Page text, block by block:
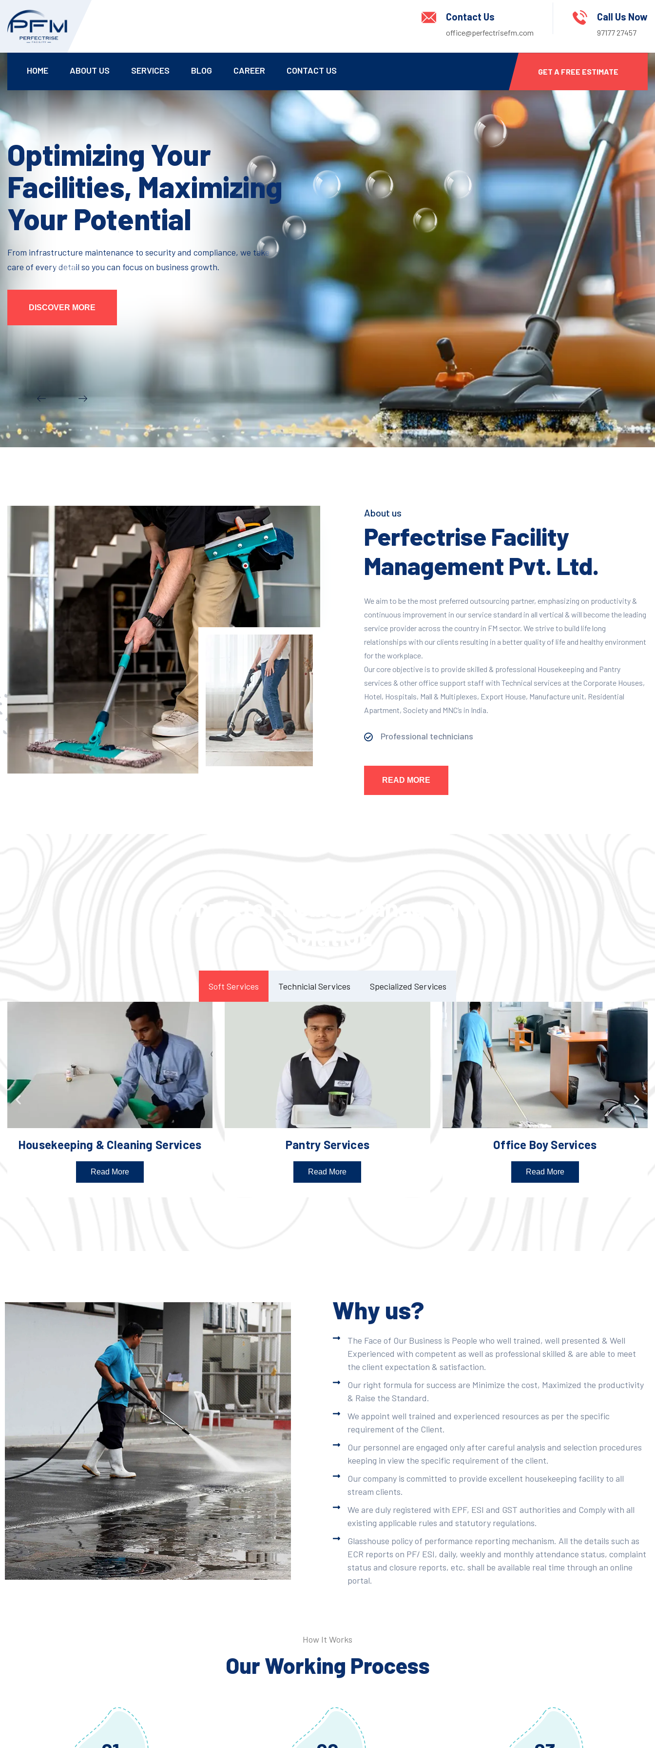
Contact Us
office@perfectrisefm.com
Call Us Now
97177 27457
HOME ABOUT US SERVICES BLOG CAREER CONTACT US GET A FREE ESTIMATE
Optimizing Your
Facilities, Maximizing
Your Potential
From infrastructure maintenance to security and compliance, we take
care of every detail so you can focus on business growth.
DISCOVER MORE
About us
Perfectrise Facility
Management Pvt. Ltd.
We aim to be the most preferred outsourcing partner, emphasizing on productivity &
continuous improvement in our service standard in all vertical & will become the leading
service provider across the country in FM sector. We strive to build life long
relationships with our clients resulting in a better quality of life and healthy environment
for the workplace.
Our core objective is to provide skilled & professional Housekeeping and Pantry
services & other office support staff with Technical services at the Corporate Houses,
Hotel, Hospitals, Mall & Multiplexes, Export House, Manufacture unit, Residential
Apartment, Society and MNC’s in India.
Professional technicians
READ MORE
Soft Services Technicial Services Specialized Services
Housekeeping & Cleaning Services
Read More
Pantry Services
Read More
Office Boy Services
Read More
Why us?
The Face of Our Business is People who well trained, well presented & Well
Experienced with competent as well as professional skilled & are able to meet
the client expectation & satisfaction.
Our right formula for success are Minimize the cost, Maximized the productivity
& Raise the Standard.
We appoint well trained and experienced resources as per the specific
requirement of the Client.
Our personnel are engaged only after careful analysis and selection procedures
keeping in view the specific requirement of the client.
Our company is committed to provide excellent housekeeping facility to all
stream clients.
We are duly registered with EPF, ESI and GST authorities and Comply with all
existing applicable rules and statutory regulations.
Glasshouse policy of performance reporting mechanism. All the details such as
ECR reports on PF/ ESI, daily, weekly and monthly attendance status, complaint
status and closure reports, etc. shall be available real time through an online
portal.
How It Works
Our Working Process